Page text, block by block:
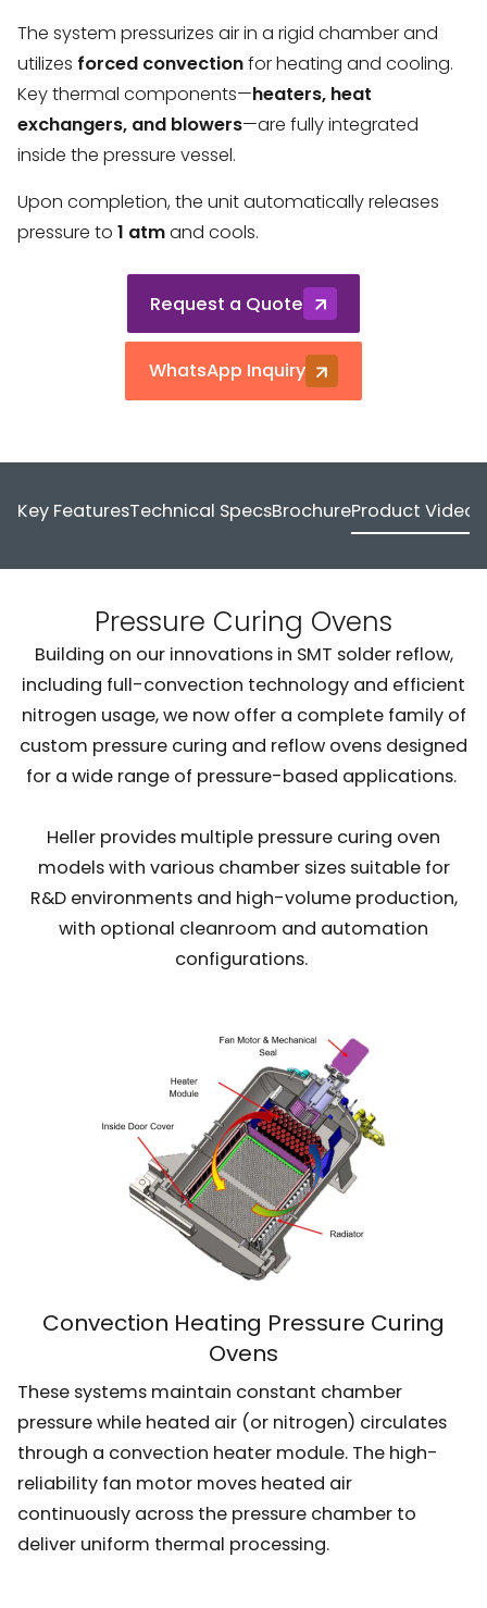
The system pressurizes air in a rigid chamber and
utilizes forced convectionfor heating and cooling.
Key thermal components—heaters, heat
exchangers, and blowers—are fully integrated
inside the pressure vessel.
Upon completion, the unit automatically releases
pressure to1 atmand cools.
Request a Quote
WhatsApp Inquiry
Key FeaturesTechnical SpecsBrochureProduct Video
Pressure Curing Ovens
Building on our innovations in SMT solder reflow,
including full-convection technology and efficient
nitrogen usage, we now offer a complete family of
custom pressure curing and reflow ovens designed
for a wide range of pressure-based applications.
Heller provides multiple pressure curing oven
models with various chamber sizes suitable for
R&D environments and high-volume production,
with optional cleanroom and automation
configurations.
Convection Heating Pressure Curing
Ovens
These systems maintain constant chamber
pressure while heated air (or nitrogen) circulates
through a convection heater module. The high-
reliability fan motor moves heated air
continuously across the pressure chamber to
deliver uniform thermal processing.